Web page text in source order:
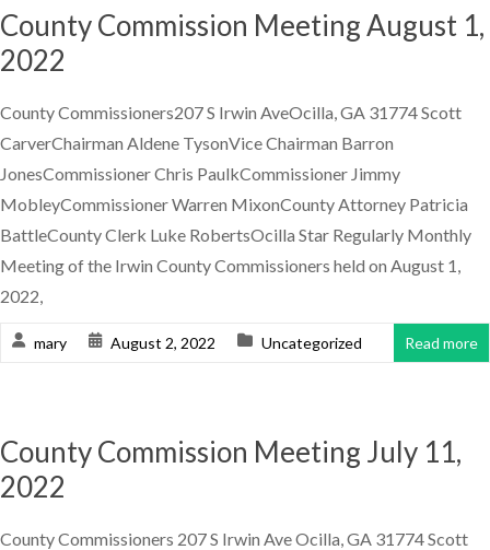
County Commission Meeting August 1,
2022
County Commissioners207 S Irwin AveOcilla, GA 31774 Scott
CarverChairman Aldene TysonVice Chairman Barron
JonesCommissioner Chris PaulkCommissioner Jimmy
MobleyCommissioner Warren MixonCounty Attorney Patricia
BattleCounty Clerk Luke RobertsOcilla Star Regularly Monthly
Meeting of the Irwin County Commissioners held on August 1,
2022,
mary August 2, 2022 Uncategorized Read more
County Commission Meeting July 11,
2022
County Commissioners 207 S Irwin Ave Ocilla, GA 31774 Scott